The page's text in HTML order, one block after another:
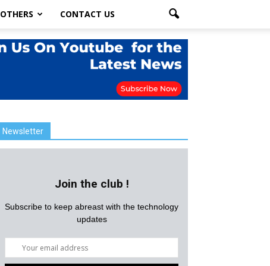
OTHERS CONTACT US
Newsletter
Join the club !
Subscribe to keep abreast with the technology
updates